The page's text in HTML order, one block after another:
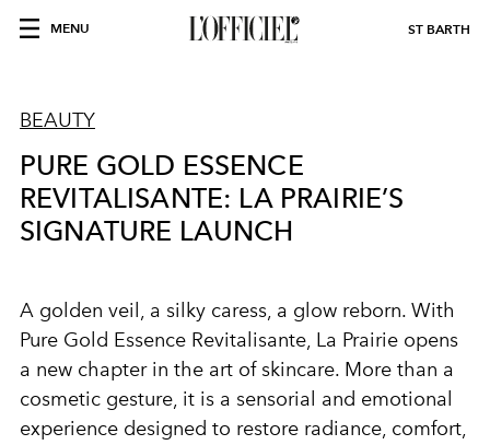
MENU ST BARTH
BEAUTY
PURE GOLD ESSENCE
REVITALISANTE: LA PRAIRIE’S
SIGNATURE LAUNCH
A golden veil, a silky caress, a glow reborn. With
Pure Gold Essence Revitalisante, La Prairie opens
a new chapter in the art of skincare. More than a
cosmetic gesture, it is a sensorial and emotional
experience designed to restore radiance, comfort,